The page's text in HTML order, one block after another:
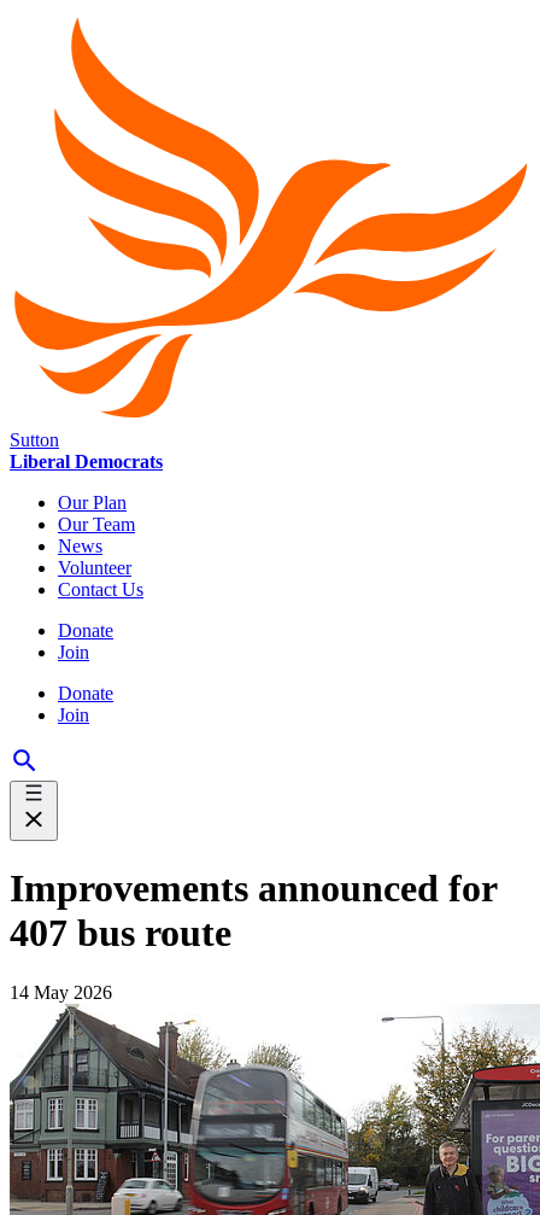
Sutton
Liberal Democrats
Our Plan
Our Team
News
Volunteer
Contact Us
Donate
Join
Donate
Join
Improvements announced for
407 bus route
14 May 2026